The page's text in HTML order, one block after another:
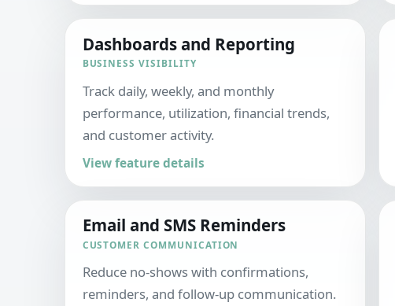
Dashboards and Reporting
BUSINESS VISIBILITY
Track daily, weekly, and monthly
performance, utilization, financial trends,
and customer activity.
View feature details
Email and SMS Reminders
CUSTOMER COMMUNICATION
Reduce no-shows with confirmations,
reminders, and follow-up communication.